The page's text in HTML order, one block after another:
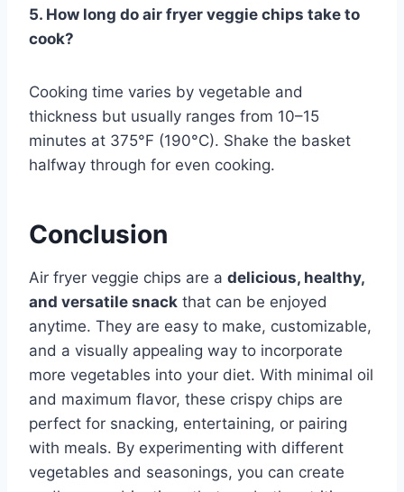
5. How long do air fryer veggie chips take to
cook?
Cooking time varies by vegetable and
thickness but usually ranges from 10–15
minutes at 375°F (190°C). Shake the basket
halfway through for even cooking.
Conclusion
Air fryer veggie chips are a delicious, healthy,
and versatile snack that can be enjoyed
anytime. They are easy to make, customizable,
and a visually appealing way to incorporate
more vegetables into your diet. With minimal oil
and maximum flavor, these crispy chips are
perfect for snacking, entertaining, or pairing
with meals. By experimenting with different
vegetables and seasonings, you can create